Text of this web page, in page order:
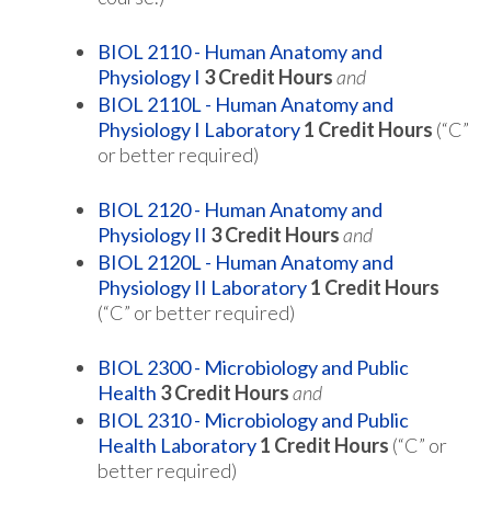
BIOL 2110 - Human Anatomy and
Physiology I 3Credit Hoursand
BIOL 2110L - Human Anatomy and
Physiology I Laboratory1 Credit Hours (“C”
or better required)
BIOL 2120 - Human Anatomy and
Physiology II 3Credit Hoursand
BIOL 2120L - Human Anatomy and
Physiology II Laboratory1 Credit Hours
(“C” or better required)
BIOL 2300 - Microbiology and Public
Health 3Credit Hoursand
BIOL 2310 - Microbiology and Public
Health Laboratory1 Credit Hours (“C” or
better required)